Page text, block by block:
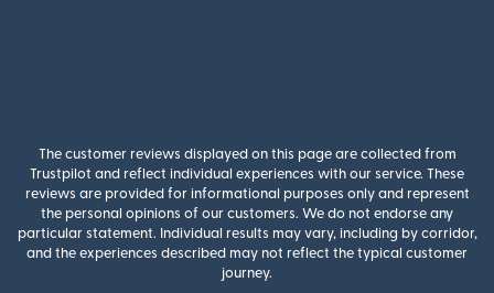
The customer reviews displayed on this page are collected from
Trustpilot and reflect individual experiences with our service. These
reviews are provided for informational purposes only and represent
the personal opinions of our customers. We do not endorse any
particular statement. Individual results may vary, including by corridor,
and the experiences described may not reflect the typical customer
journey.